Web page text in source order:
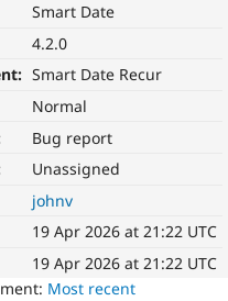
Smart Date
4.2.0
Smart Date Recur
Normal
Bug report
Unassigned
johnv
19 Apr 2026 at 21:22 UTC
19 Apr 2026 at 21:22 UTC
Most recent